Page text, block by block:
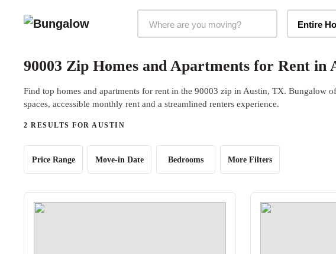
Entire
90003 Zip Homes and Apartments for Rent in
Find top homes and apartments for rent in the 90003 zip in Austin, TX. Bungalow
spaces, accessible monthly rent and a streamlined renters experience.
2 RESULTS FOR AUSTIN
Price Range Move-in Date Bedrooms More Filters